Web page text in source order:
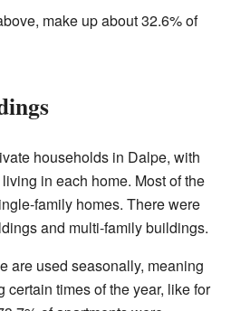
make up about 32.6% of
households in Dalpe, with
in each home. Most of the
family homes. There were
and multi-family buildings.
are used seasonally, meaning
times of the year, like for